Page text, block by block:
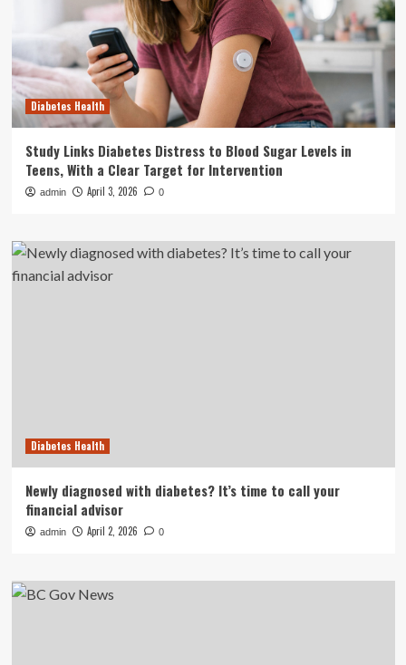
Diabetes Health
Study Links Diabetes Distress to Blood Sugar Levels in
Teens, With a Clear Target for Intervention
admin April 3, 2026 0
Diabetes Health
Newly diagnosed with diabetes? It’s time to call your
financial advisor
admin April 2, 2026 0